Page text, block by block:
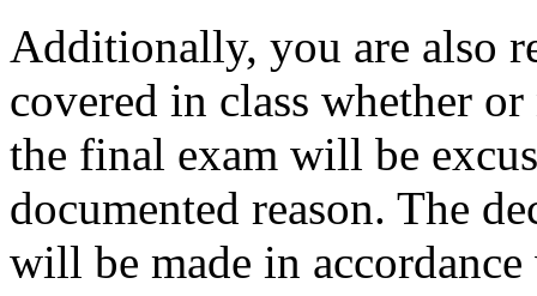
Additionally, you are also
covered in class whether
the final exam will be
documented reason. The
will be made in